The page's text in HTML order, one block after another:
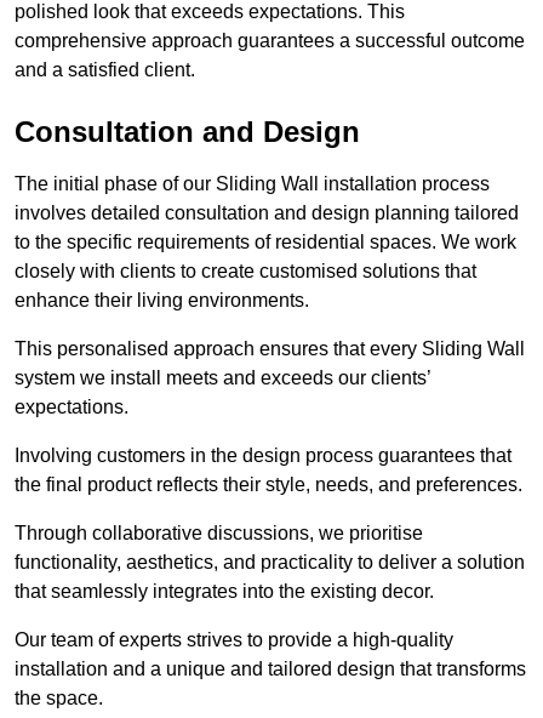
polished look that exceeds expectations. This
comprehensive approach guarantees a successful outcome
and a satisfied client.
Consultation and Design
The initial phase of our Sliding Wall installation process
involves detailed consultation and design planning tailored
to the specific requirements of residential spaces. We work
closely with clients to create customised solutions that
enhance their living environments.
This personalised approach ensures that every Sliding Wall
system we install meets and exceeds our clients’
expectations.
Involving customers in the design process guarantees that
the final product reflects their style, needs, and preferences.
Through collaborative discussions, we prioritise
functionality, aesthetics, and practicality to deliver a solution
that seamlessly integrates into the existing decor.
Our team of experts strives to provide a high-quality
installation and a unique and tailored design that transforms
the space.